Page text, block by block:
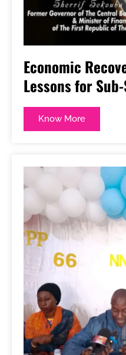
Economic
Lessons for
Know More